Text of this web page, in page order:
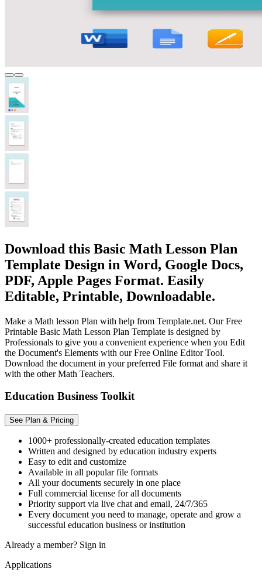
Download this Basic Math Lesson Plan
Template Design in Word, Google Docs,
PDF, Apple Pages Format. Easily
Editable, Printable, Downloadable.
Make a Math lesson Plan with help from Template.net. Our Free
Printable Basic Math Lesson Plan Template is designed by
Professionals to give you a convenient experience when you Edit
the Document's Elements with our Free Online Editor Tool.
Download the document in your preferred File format and share it
with the other Math Teachers.
Education Business Toolkit
See Plan & Pricing
1000+ professionally-created education templates
Written and designed by education industry experts
Easy to edit and customize
Available in all popular file formats
All your documents securely in one place
Full commercial license for all documents
Priority support via live chat and email, 24/7/365
Every document you need to manage, operate and grow a
successful education business or institution
Already a member? Sign in
Applications